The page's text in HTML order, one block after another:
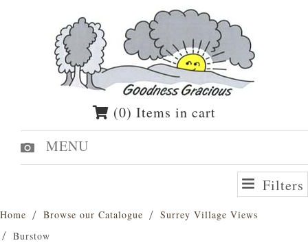
(0) Items in cart
MENU
Filters
Home Browse our Catalogue
Surrey Village Views
Burstow